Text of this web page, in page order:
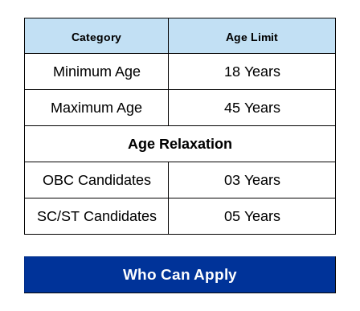
Category Age Limit
Minimum Age 18 Years
Maximum Age 45 Years
Age Relaxation
OBC Candidates 03 Years
SC/ST Candidates 05 Years
Who Can Apply